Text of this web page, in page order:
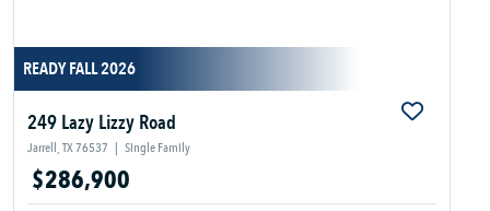
READY FALL 2026
249 Lazy Lizzy Road
Jarrell, TX 76537 | Single Family
$286,900